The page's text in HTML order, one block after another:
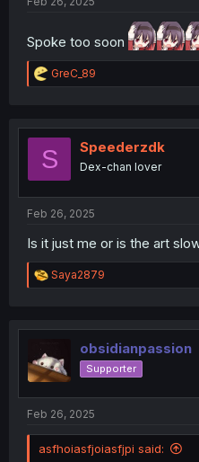
Spoke too soon
R
e
t
o
GreC_89
S Speederzdk
Dex-chan lover
Feb 26, 2025
Is it just me or is the art
R
e
t
o
n
Saya2879
obsidianpassion
Supporter
Feb 26, 2025
asfhoiasfjoiasfjpi said: